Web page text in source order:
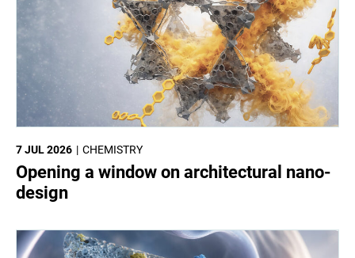
CHEMISTRY
7 JUL 2026
Opening a window on architectural nano-
design